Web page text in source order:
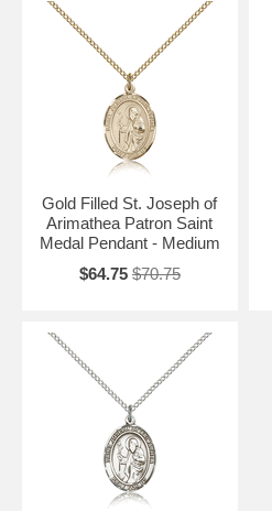
Gold Filled St. Joseph of
Arimathea Patron Saint
Medal Pendant - Medium
$64.75 $70.75